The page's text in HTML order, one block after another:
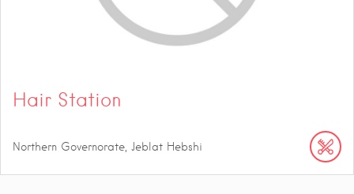
Hair Station
Northern Governorate, Jeblat Hebshi